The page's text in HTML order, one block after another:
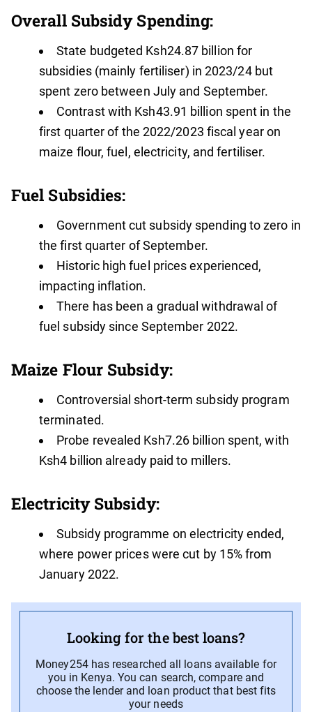
Overall Subsidy Spending:
State budgeted Ksh24.87 billion for
subsidies (mainly fertiliser) in 2023/24 but
spent zero between July and September.
Contrast with Ksh43.91 billion spent in the
first quarter of the 2022/2023 fiscal year on
maize flour, fuel, electricity, and fertiliser.
Fuel Subsidies:
Government cut subsidy spending to zero in
the first quarter of September.
Historic high fuel prices experienced,
impacting inflation.
There has been a gradual withdrawal of
fuel subsidy since September 2022.
Maize Flour Subsidy:
Controversial short-term subsidy program
terminated.
Probe revealed Ksh7.26 billion spent, with
Ksh4 billion already paid to millers.
Electricity Subsidy:
Subsidy programme on electricity ended,
where power prices were cut by 15% from
January 2022.
Looking for the best loans?
Money254 has researched all loans available for
you in Kenya. You can search, compare and
choose the lender and loan product that best fits
your needs